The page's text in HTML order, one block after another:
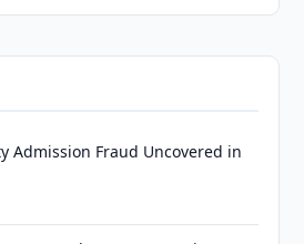
Admission Fraud Uncovered in